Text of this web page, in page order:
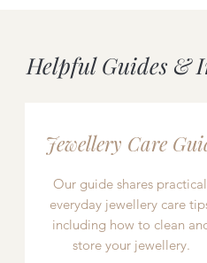
Helpful Guides &
Jewellery Care
Our guide shares
everyday jewellery care
including how to clean
store your jewellery.